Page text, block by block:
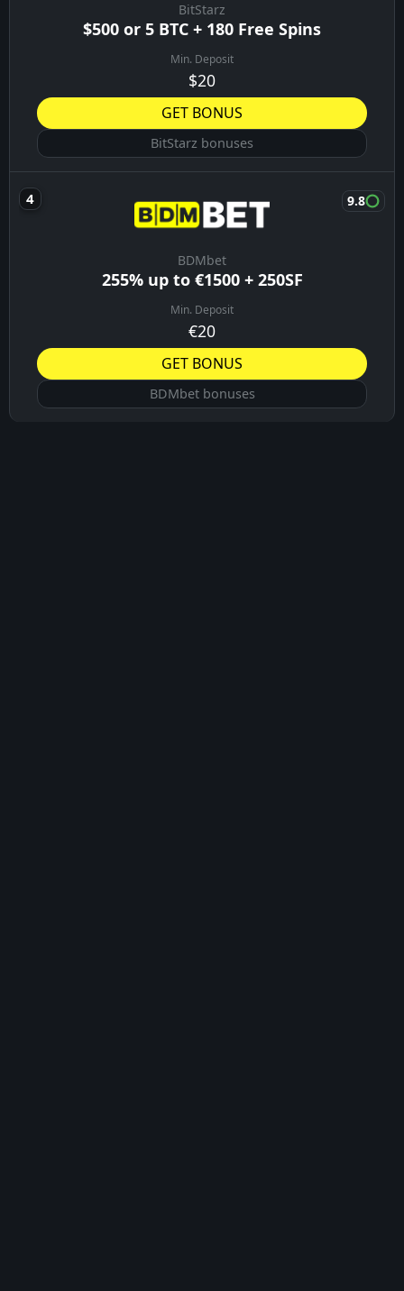
BitStarz
$500 or 5 BTC + 180 Free Spins
Min. Deposit
$20
GET BONUS
BitStarz bonuses
BDMbet
255% up to €1500 + 250SF
Min. Deposit
€20
9.8
GET BONUS
BDMbet bonuses